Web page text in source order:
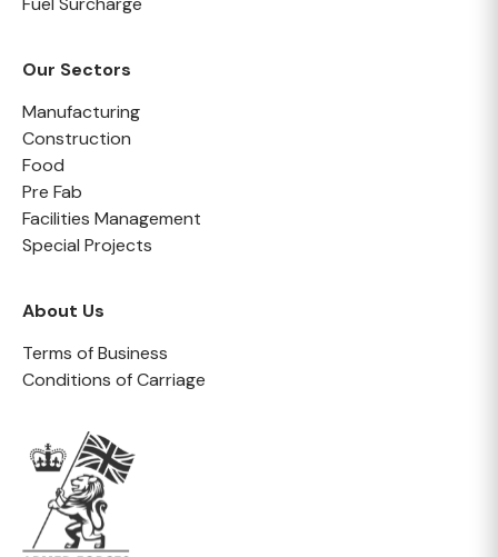
Our Sectors
Manufacturing
Construction
Food
Pre Fab
Facilities Management
Special Projects
About Us
Terms of Business
Conditions of Carriage